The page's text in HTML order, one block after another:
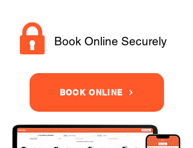
Book Online Securely
BOOK ONLINE